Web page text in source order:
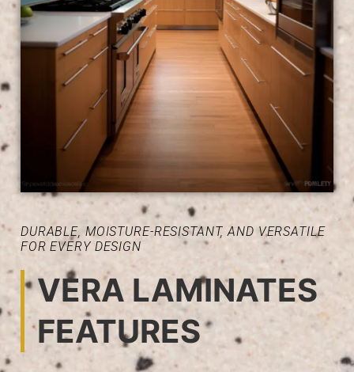
DURABLE, MOISTURE-RESISTANT, AND VERSATILE
FOR EVERY DESIGN
VERA LAMINATES
FEATURES